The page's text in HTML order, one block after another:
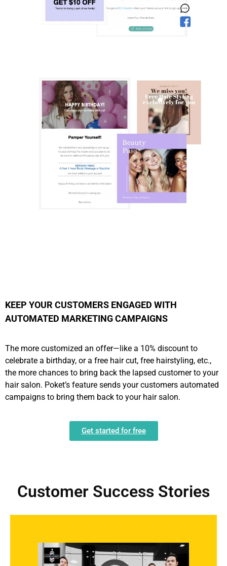
KEEP YOUR CUSTOMERS ENGAGED WITH
AUTOMATED MARKETING CAMPAIGNS
The more customized an offer—like a 10% discount to
celebrate a birthday, or a free hair cut, free hairstyling, etc.,
the more chances to bring back the lapsed customer to your
hair salon. Poket’s feature sends your customers automated
campaigns to bring them back to your hair salon.
Get started for free
Customer Success Stories